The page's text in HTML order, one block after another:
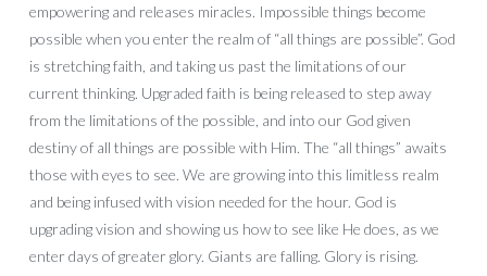
empowering and releases miracles. Impossible things become
possible when you enter the realm of “all things are possible”. God
is stretching faith, and taking us past the limitations of our
current thinking. Upgraded faith is being released to step away
from the limitations of the possible, and into our God given
destiny of all things are possible with Him. The “all things” awaits
those with eyes to see. We are growing into this limitless realm
and being infused with vision needed for the hour. God is
upgrading vision and showing us how to see like He does, as we
enter days of greater glory. Giants are falling. Glory is rising.